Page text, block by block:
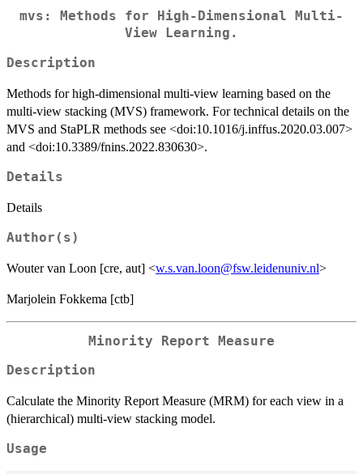
mvs: Methods for High-Dimensional Multi-
View Learning.
Description
Methods for high-dimensional multi-view learning based on the
multi-view stacking (MVS) framework. For technical details on the
MVS and StaPLR methods see <doi:10.1016/j.inffus.2020.03.007>
and <doi:10.3389/fnins.2022.830630>.
Details
Details
Author(s)
Wouter van Loon [cre, aut] <w.s.van.loon@fsw.leidenuniv.nl>
Marjolein Fokkema [ctb]
Minority Report Measure
Description
Calculate the Minority Report Measure (MRM) for each view in a
(hierarchical) multi-view stacking model.
Usage